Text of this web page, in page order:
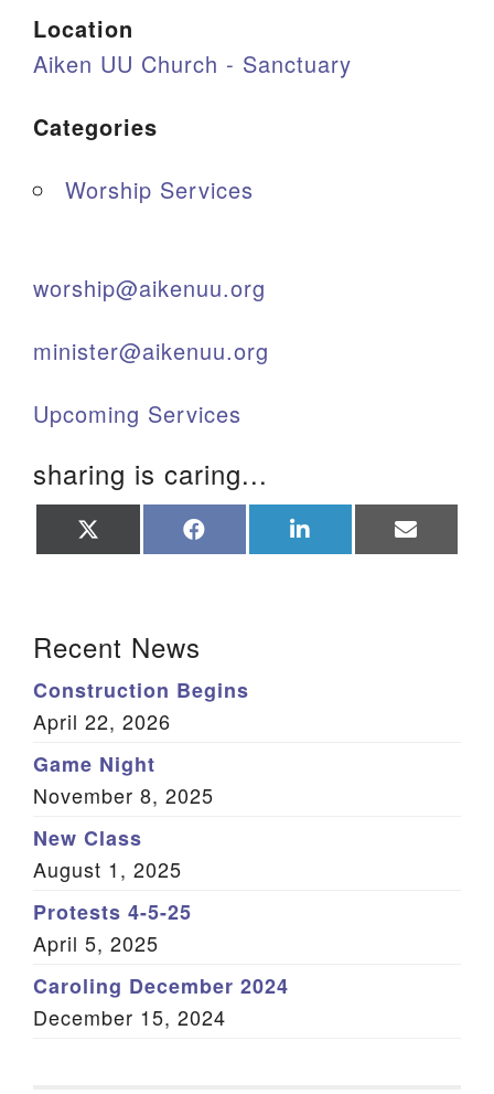
Sitemap
Location
Aiken UU Church - Sanctuary
Categories
Worship Services
worship@aikenuu.org
minister@aikenuu.org
Upcoming Services
sharing is caring...
on on on on
Recent News
Construction Begins
April 22, 2026
Game Night
November 8, 2025
New Class
August 1, 2025
Protests 4-5-25
April 5, 2025
Caroling December 2024
December 15, 2024